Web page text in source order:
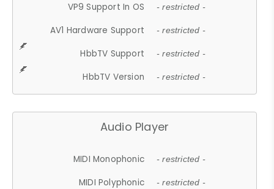
VP9 Support In OS - restricted -
AV1 Hardware Support - restricted -
HbbTV Support - restricted -
HbbTV Version - restricted -
Audio Player
MIDI Monophonic - restricted -
MIDI Polyphonic - restricted -